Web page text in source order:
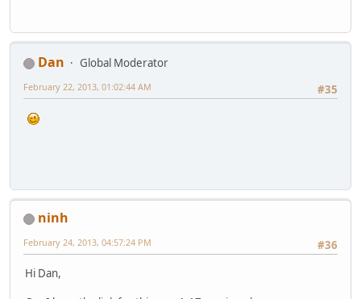
Dan
Global Moderator
#35
February 22, 2013, 01:02:44 AM
ninh
#36
February 24, 2013, 04:57:24 PM
Hi Dan,